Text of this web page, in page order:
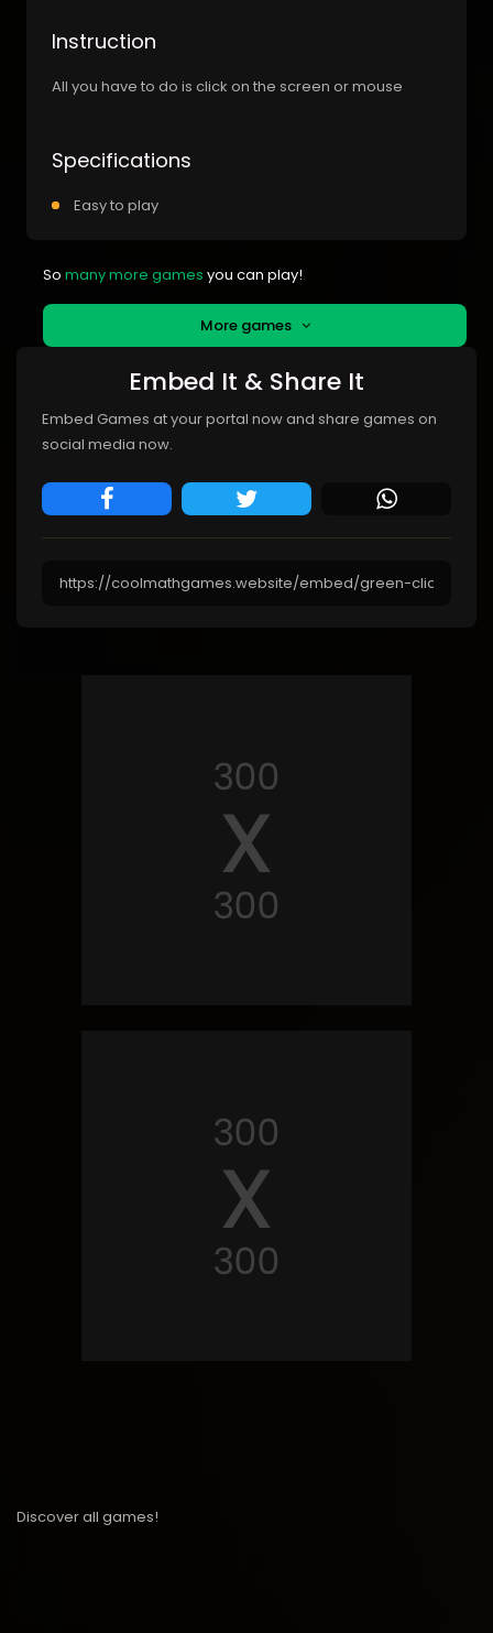
Instruction
All you have to do is click on the screen or mouse
Specifications
Easy to play
So many more games you can play!
More games
Embed It & Share It
Embed Games at your portal now and share games on
social media now.
Discover all games!